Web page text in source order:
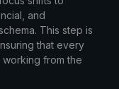
and
This step is
that every
from the